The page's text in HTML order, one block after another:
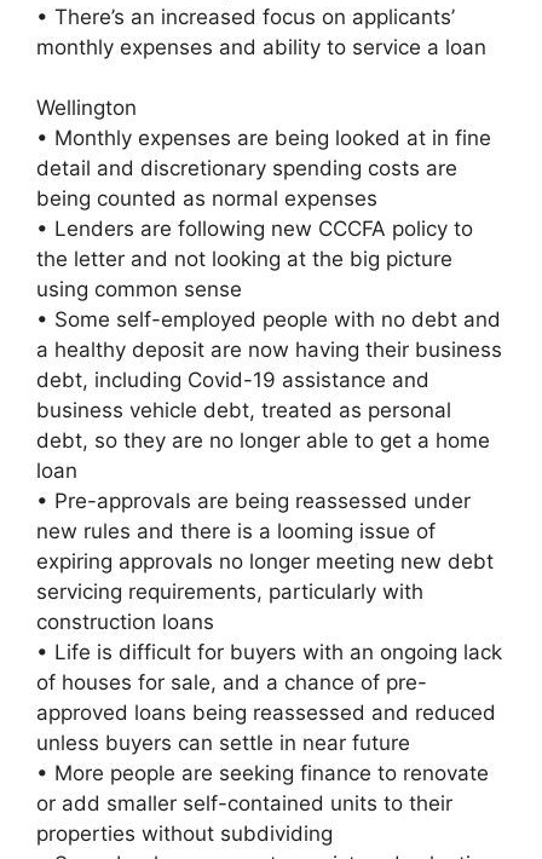
• There’s an increased focus on applicants’
monthly expenses and ability to service a loan
Wellington
• Monthly expenses are being looked at in fine
detail and discretionary spending costs are
being counted as normal expenses
• Lenders are following new CCCFA policy to
the letter and not looking at the big picture
using common sense
• Some self-employed people with no debt and
a healthy deposit are now having their business
debt, including Covid-19 assistance and
business vehicle debt, treated as personal
debt, so they are no longer able to get a home
loan
• Pre-approvals are being reassessed under
new rules and there is a looming issue of
expiring approvals no longer meeting new debt
servicing requirements, particularly with
construction loans
• Life is difficult for buyers with an ongoing lack
of houses for sale, and a chance of pre-
approved loans being reassessed and reduced
unless buyers can settle in near future
• More people are seeking finance to renovate
or add smaller self-contained units to their
properties without subdividing